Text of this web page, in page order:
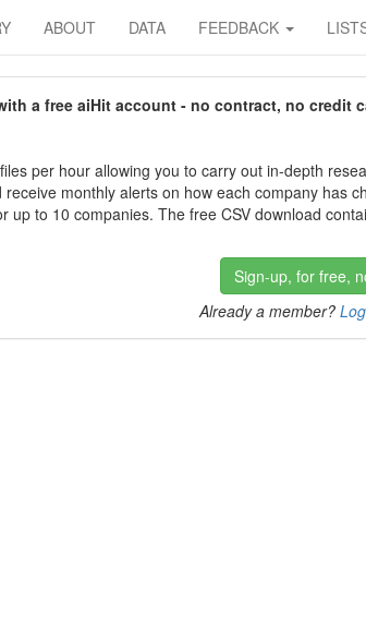
ABOUT DATA FEEDBACK
a free aiHit account - no contract, no credit
per hour allowing you to carry out in-depth
monthly alerts on how each company has
up to 10 companies. The free CSV download
Sign-up, for free,
Already a member?